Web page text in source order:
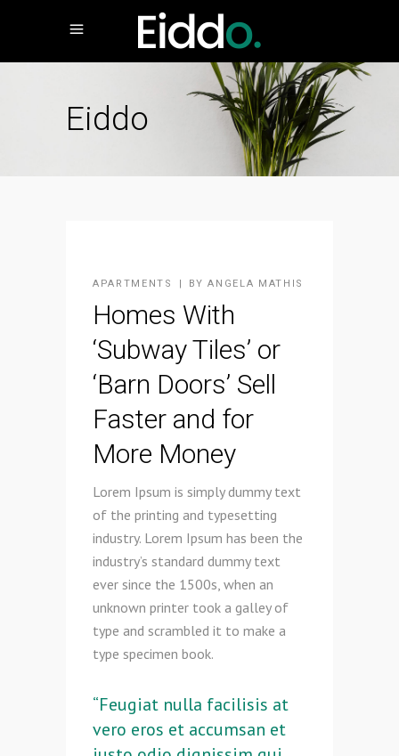
Eiddo
APARTMENTS BYANGELA MATHIS
Homes With
‘Subway Tiles’ or
‘Barn Doors’ Sell
Faster and for
More Money
Lorem Ipsum is simply dummy text
of the printing and typesetting
industry. Lorem Ipsum has been the
industry’s standard dummy text
ever since the 1500s, when an
unknown printer took a galley of
type and scrambled it to make a
type specimen book.
“Feugiat nulla facilisis at
vero eros et accumsan et